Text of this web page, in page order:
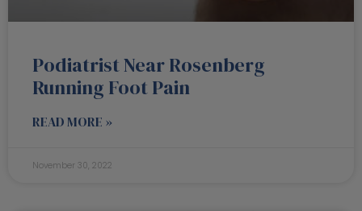
Podiatrist Near Rosenberg
Running Foot Pain
READ MORE »
November 30, 2022